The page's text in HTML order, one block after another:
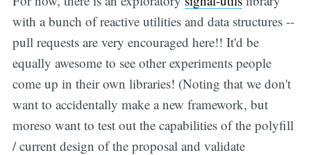
with a bunch of reactive utilities and data structures --
pull requests are very encouraged here!! It'd be
equally awesome to see other experiments people
come up in their own libraries! (Noting that we don't
want to accidentally make a new framework, but
moreso want to test out the capabilities of the polyfill
/ current design of the proposal and validate